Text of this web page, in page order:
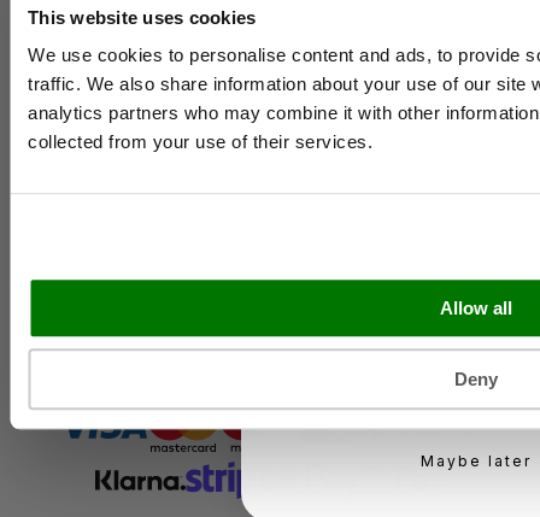
This website uses cookies
We use cookies to personalise content and ads, to provide
traffic. We also share information about your use of our site
analytics partners who may combine it with other
collected from your use of their services.
Allow all
Deny
Case Studies
Reviews
Catering & Packaging Glossary
Cookie Policy
Terms & Conditions
Food Service
Email
KEEP ME
You can unsubscribe at
Maybe later